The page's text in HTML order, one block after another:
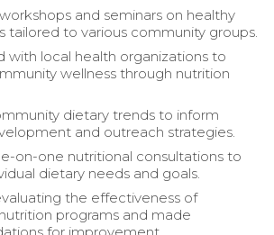
and seminars on healthy
tailored to various community groups.
with local health organizations to
wellness through nutrition
dietary trends to inform
and outreach strategies.
on-one nutritional consultations to
dietary needs and goals.
the effectiveness of
programs and made